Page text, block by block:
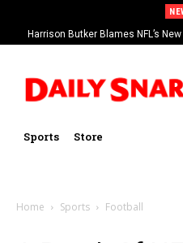
Harrison Butker Blames NFL’s
Sports Store
Home Sports Football